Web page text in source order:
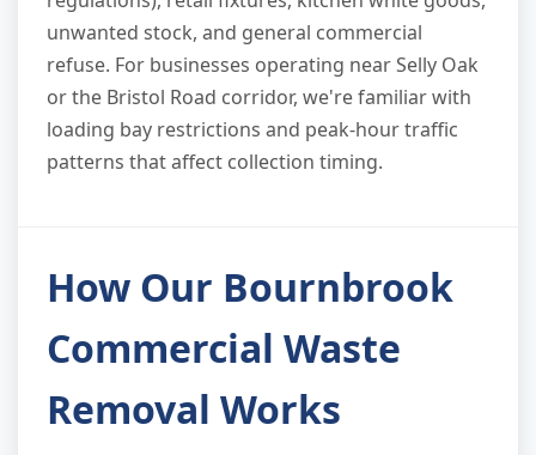
unwanted stock, and general commercial
refuse. For businesses operating near Selly Oak
or the Bristol Road corridor, we're familiar with
loading bay restrictions and peak-hour traffic
patterns that affect collection timing.
How Our Bournbrook
Commercial Waste
Removal Works